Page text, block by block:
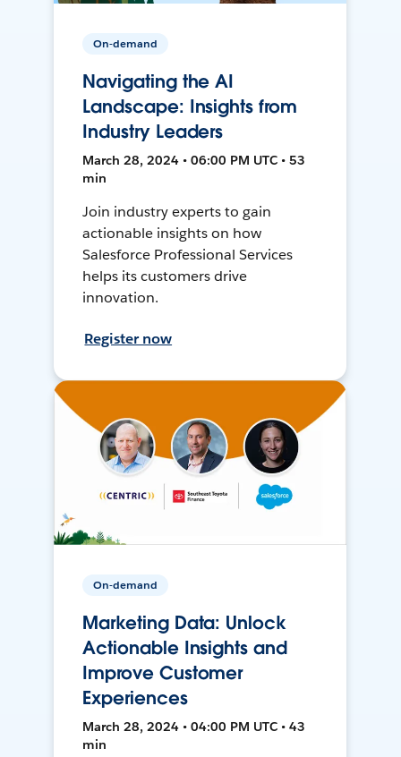
On-demand
Navigating the AI
Landscape: Insights from
Industry Leaders
March 28, 2024 • 06:00 PM UTC • 53
min
Join industry experts to gain
actionable insights on how
Salesforce Professional Services
helps its customers drive
innovation.
Register now
On-demand
Marketing Data: Unlock
Actionable Insights and
Improve Customer
Experiences
March 28, 2024 • 04:00 PM UTC • 43
min